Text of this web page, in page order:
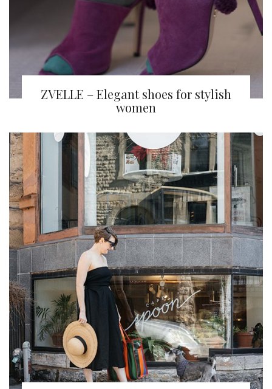
ZVELLE – Elegant shoes for stylish
women